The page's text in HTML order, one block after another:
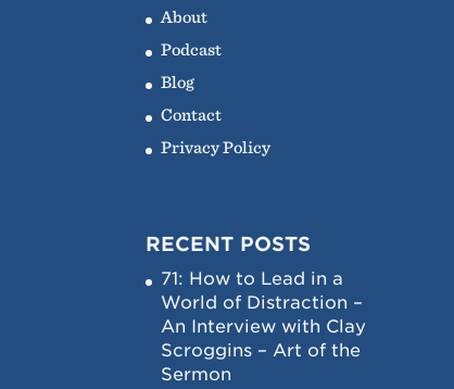
About
Podcast
Blog
Contact
Privacy Policy
RECENT POSTS
71: How to Lead in a
World of Distraction –
An Interview with Clay
Scroggins – Art of the
Sermon